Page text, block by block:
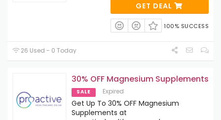
GET DEAL
100% SUCCESS
26 Used - 0 Today
30% OFF Magnesium Supplements
SALE Expired
Get Up To 30% OFF Magnesium
Supplements at